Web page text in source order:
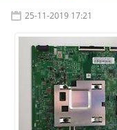
25-11-2019 17:21